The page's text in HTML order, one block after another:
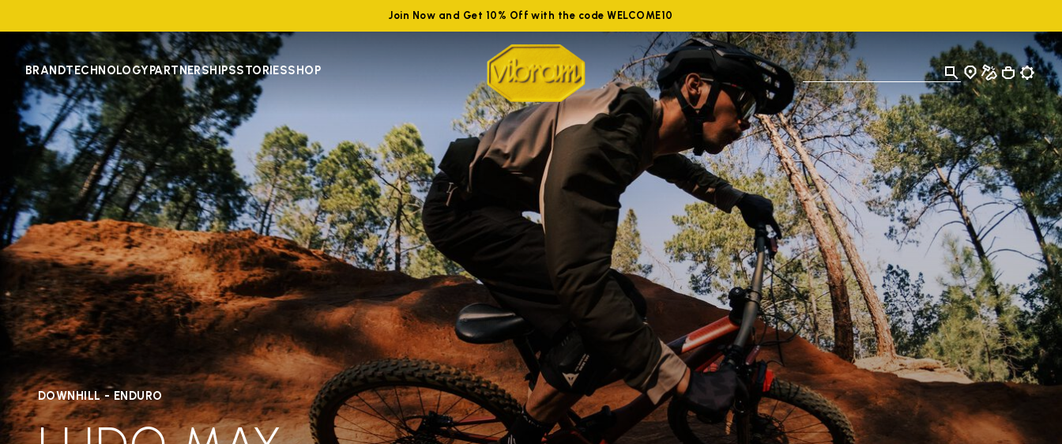
Join Now and Get 10% Off with the code WELCOME10
BRANDTECHNOLOGYPARTNERSHIPSSTORIESSHOP
DOWNHILL - ENDURO